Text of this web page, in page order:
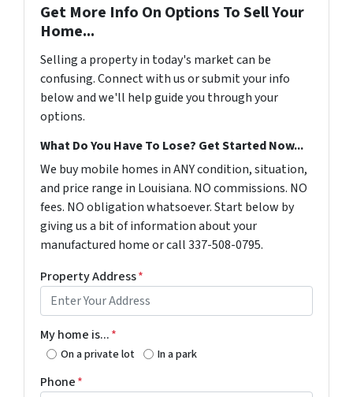
Get More Info On Options To Sell Your
Home...
Selling a property in today's market can be
confusing. Connect with us or submit your info
below and we'll help guide you through your
options.
What Do You Have To Lose? Get Started Now...
We buy mobile homes in ANY condition, situation,
and price range in Louisiana. NO commissions. NO
fees. NO obligation whatsoever. Start below by
giving us a bit of information about your
manufactured home or call 337-508-0795.
Property Address*
My home is...*
On a private lot In a park
Phone*